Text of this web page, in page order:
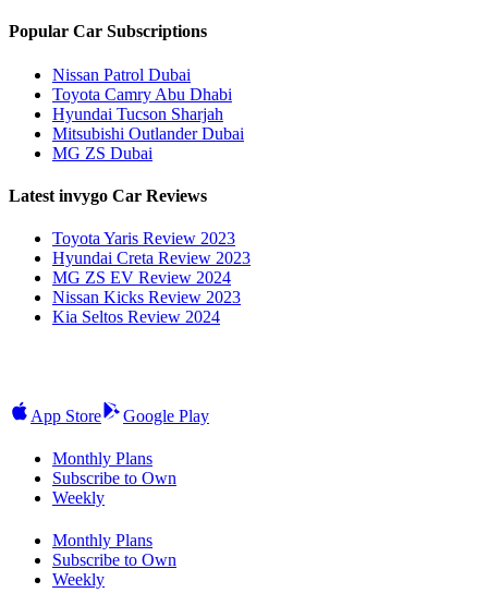
Popular Car Subscriptions
Nissan Patrol Dubai
Toyota Camry Abu Dhabi
Hyundai Tucson Sharjah
Mitsubishi Outlander Dubai
MG ZS Dubai
Latest invygo Car Reviews
Toyota Yaris Review 2023
Hyundai Creta Review 2023
MG ZS EV Review 2024
Nissan Kicks Review 2023
Kia Seltos Review 2024
App Store Google Play
Monthly Plans
Subscribe to Own
Weekly
Monthly Plans
Subscribe to Own
Weekly